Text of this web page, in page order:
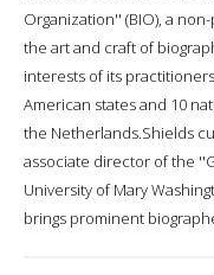
Organization'' (BIO), a
the art and craft of
interests of its
American states and 10
the Netherlands.Shields
associate director of the
University of Mary
brings prominent